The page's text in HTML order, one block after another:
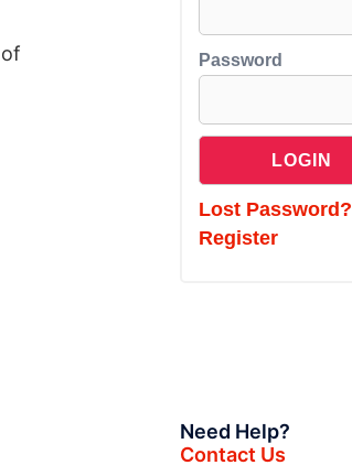
Password
Lost Password?
Register
Need Help?
Contact Us